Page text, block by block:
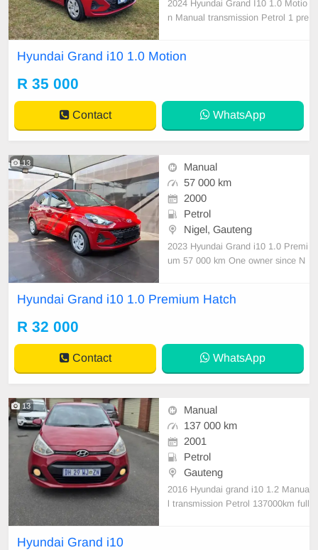
2024 Hyundai Grand I10 1.0 Motio
n Manual transmission Petrol 1 pre
king Electric windows Multi-functio
ed manual 50100 k
Hyundai Grand i10 1.0 Motion
R 35 000
Contact WhatsApp
13
Manual
57 000 km
2000
Petrol
Nigel, Gauteng
2023 Hyundai Grand i10 1.0 Premi
um 57 000 km One owner since N
rder Licence disk valid Very well m
00 It can b
Hyundai Grand i10 1.0 Premium Hatch
R 32 000
Contact WhatsApp
13
Manual
137 000 km
2001
Petrol
Gauteng
2016 Hyundai grand i10 1.2 Manua
l transmission Petrol 137000km full
Hyundai Grand i10